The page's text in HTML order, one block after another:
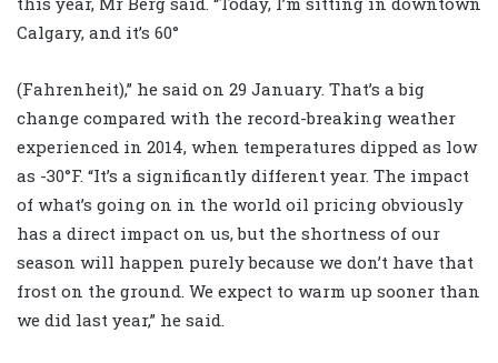
Calgary, and it’s 60°
(Fahrenheit),” he said on 29 January. That’s a big
change compared with the record-breaking weather
experienced in 2014, when temperatures dipped as low
as -30°F. “It’s a significantly different year. The impact
of what’s going on in the world oil pricing obviously
has a direct impact on us, but the shortness of our
season will happen purely because we don’t have that
frost on the ground. We expect to warm up sooner than
we did last year,” he said.